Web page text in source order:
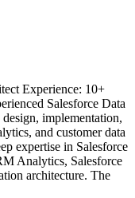
Experience: 10+
Salesforce Data
implementation,
and customer data
expertise in Salesforce
Analytics, Salesforce
architecture. The